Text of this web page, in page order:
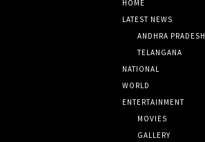
HOME
LATEST NEWS
ANDHRA PRADESH
TELANGANA
NATIONAL
WORLD
ENTERTAINMENT
MOVIES
GALLERY